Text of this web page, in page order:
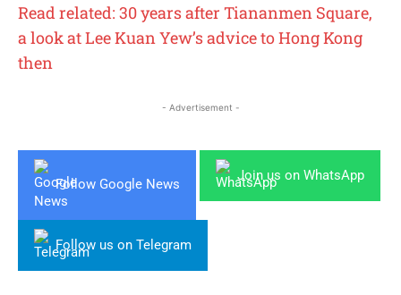
Read related: 30 years after Tiananmen Square,
a look at Lee Kuan Yew’s advice to Hong Kong
then
- Advertisement -
Follow Google News
Join us on WhatsApp
Follow us on Telegram